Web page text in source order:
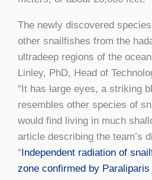
The newly discovered
other snailfishes from the
ultradeep regions of the
Linley, PhD, Head of
“It has large eyes, a striking
resembles other species of
would find living in much
article describing the team’s
“Independent radiation of
zone confirmed by